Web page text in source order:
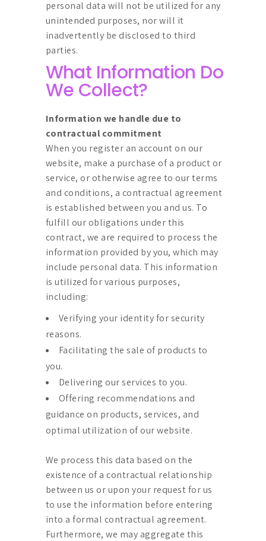
personal data will not be utilized for any
unintended purposes, nor will it
inadvertently be disclosed to third
parties.
What Information Do
We Collect?
Information we handle due to
contractual commitment
When you register an account on our
website, make a purchase of a product or
service, or otherwise agree to our terms
and conditions, a contractual agreement
is established between you and us. To
fulfill our obligations under this
contract, we are required to process the
information provided by you, which may
include personal data. This information
is utilized for various purposes,
including:
Verifying your identity for security
reasons.
Facilitating the sale of products to
you.
Delivering our services to you.
Offering recommendations and
guidance on products, services, and
optimal utilization of our website.
We process this data based on the
existence of a contractual relationship
between us or upon your request for us
to use the information before entering
into a formal contractual agreement.
Furthermore, we may aggregate this